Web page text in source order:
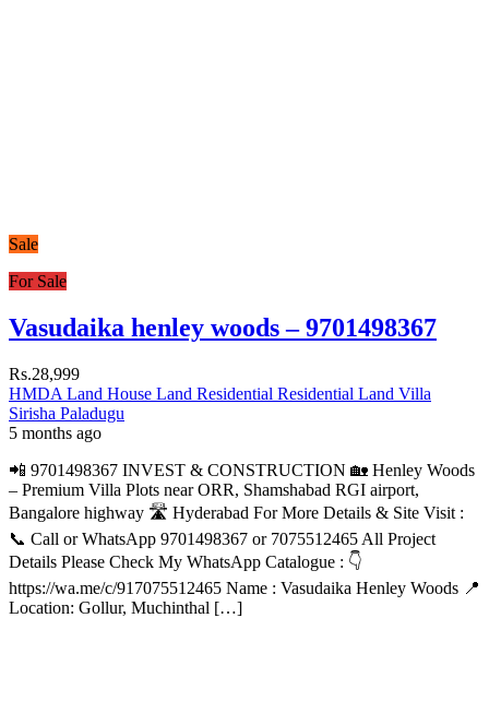
Sale
For Sale
Vasudaika henley woods – 9701498367
Rs.28,999
HMDA Land House Land Residential Residential Land Villa
Sirisha Paladugu
5 months ago
📲 9701498367 INVEST & CONSTRUCTION 🏡 Henley Woods
– Premium Villa Plots near ORR, Shamshabad RGI airport,
Bangalore highway 🛣️ Hyderabad For More Details & Site Visit :
📞 Call or WhatsApp 9701498367 or 7075512465 All Project
Details Please Check My WhatsApp Catalogue : 👇
https://wa.me/c/917075512465 Name : Vasudaika Henley Woods 📍
Location: Gollur, Muchinthal […]